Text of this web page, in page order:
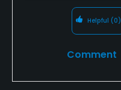
Helpful (0)
Comment